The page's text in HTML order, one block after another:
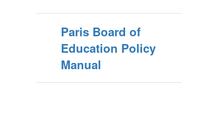
Manual
Paris Board of
Education Policy
Manual